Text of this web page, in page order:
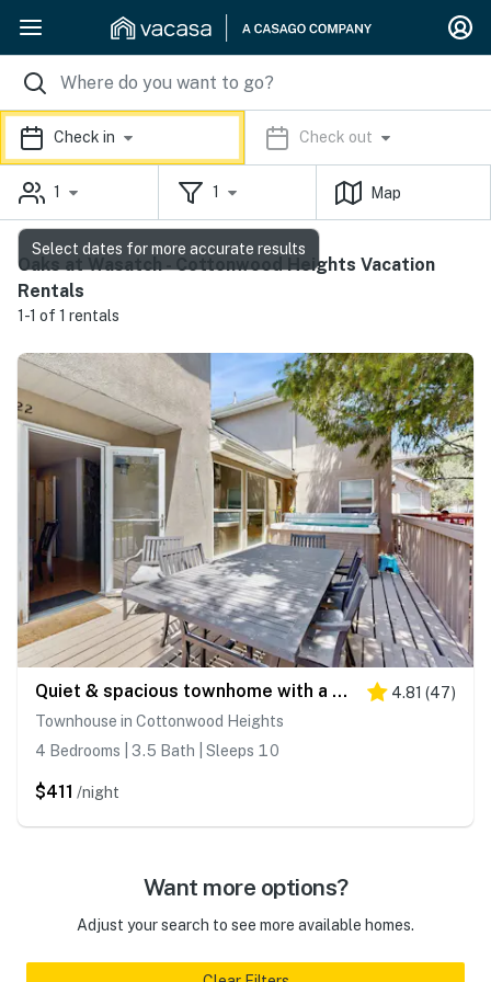
Check in Check out
1 1 Map
Oaks at Wasatch - Cottonwood Heights Vacation
Rentals
1-1 of 1 rentals
Quiet & spacious townhome with a private hot tub & great views - close to skiing 4.81 (47)
Townhouse in Cottonwood Heights
4 Bedrooms | 3.5 Bath | Sleeps 10
$411 /night
Want more options?
Adjust your search to see more available homes.
Select dates for more accurate results